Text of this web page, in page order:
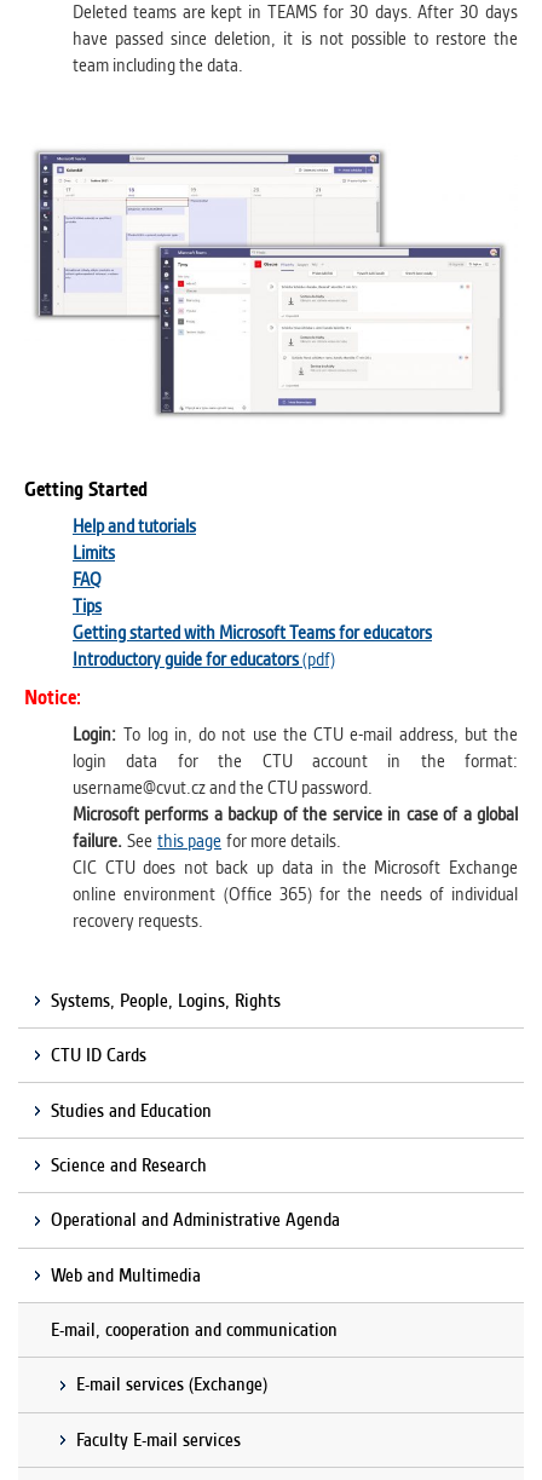
Deleted teams are kept in TEAMS for 30 days. After 30 days
have passed since deletion, it is not possible to restore the
team including the data.
Getting Started
Help and tutorials
Limits
FAQ
Tips
Getting started with Microsoft Teams for educators
Introductory guide for educators(pdf)
Notice:
Login: To log in, do not use the CTU e-mail address, but the
login data for the CTU account in the format:
username@cvut.cz and the CTU password.
Microsoft performs a backup of the service in case of a global
failure. See this page for more details.
CIC CTU does not back up data in the Microsoft Exchange
online environment (Office 365) for the needs of individual
recovery requests.
Systems, People, Logins, Rights
CTU ID Cards
Studies and Education
Science and Research
Operational and Administrative Agenda
Web and Multimedia
E-mail, cooperation and communication
E-mail services (Exchange)
Faculty E-mail services